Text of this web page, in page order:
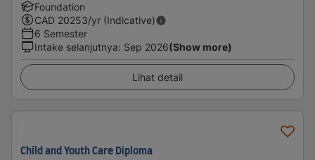
Foundation
CAD 20253/yr (Indicative)
6 Semester
Intake selanjutnya: Sep 2026(Show more)
Lihat detail
Child and Youth Care Diploma